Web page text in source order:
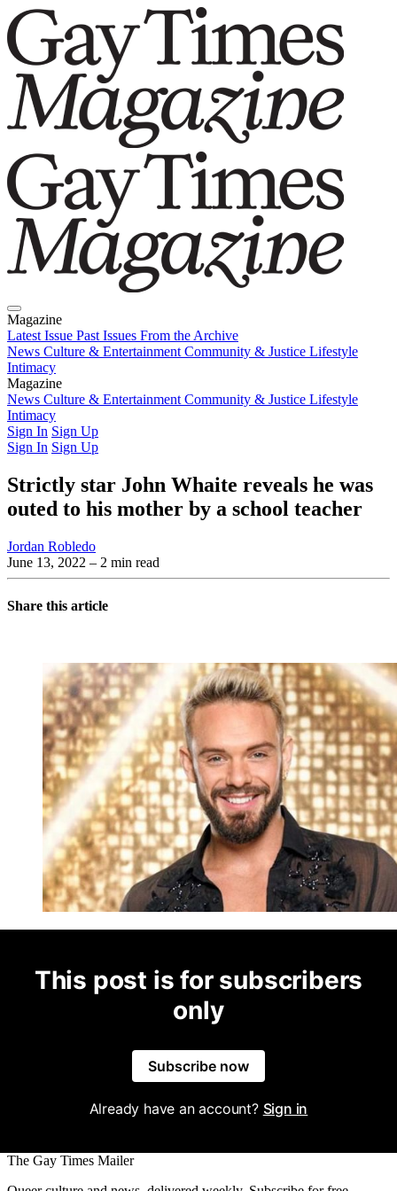
Magazine
Latest Issue Past Issues From the Archive
News Culture & Entertainment Community & Justice Lifestyle
Intimacy
Magazine
Latest IssuePast IssuesFrom the Archive
News Culture & Entertainment Community & Justice Lifestyle
Intimacy
Sign In Sign Up
Sign In Sign Up
Strictly star John Whaite reveals he was
outed to his mother by a school teacher
Jordan Robledo
June 13, 2022 – 2 min read
Share this article
This post is for subscribers
only
Subscribe now
Already have an account? Sign in
The Gay Times Mailer